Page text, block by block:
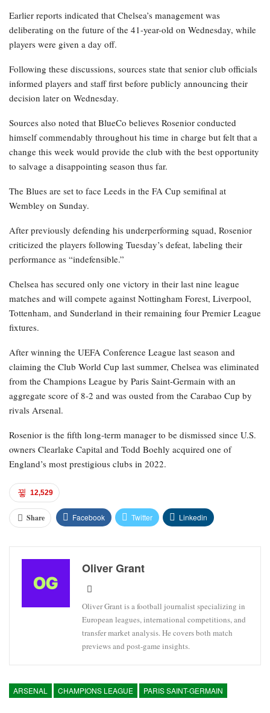
Earlier reports indicated that Chelsea’s management was
deliberating on the future of the 41-year-old on Wednesday, while
players were given a day off.
Following these discussions, sources state that senior club officials
informed players and staff first before publicly announcing their
decision later on Wednesday.
Sources also noted that BlueCo believes Rosenior conducted
himself commendably throughout his time in charge but felt that a
change this week would provide the club with the best opportunity
to salvage a disappointing season thus far.
The Blues are set to face Leeds in the FA Cup semifinal at
Wembley on Sunday.
After previously defending his underperforming squad, Rosenior
criticized the players following Tuesday’s defeat, labeling their
performance as “indefensible.”
Chelsea has secured only one victory in their last nine league
matches and will compete against Nottingham Forest, Liverpool,
Tottenham, and Sunderland in their remaining four Premier League
fixtures.
After winning the UEFA Conference League last season and
claiming the Club World Cup last summer, Chelsea was eliminated
from the Champions League by Paris Saint-Germain with an
aggregate score of 8-2 and was ousted from the Carabao Cup by
rivals Arsenal.
Rosenior is the fifth long-term manager to be dismissed since U.S.
owners Clearlake Capital and Todd Boehly acquired one of
England’s most prestigious clubs in 2022.
12,529
Share Facebook Twitter Linkedin
Oliver Grant
Oliver Grant is a football journalist specializing in
European leagues, international competitions, and
transfer market analysis. He covers both match
previews and post-game insights.
ARSENAL CHAMPIONS LEAGUE PARIS SAINT-GERMAIN